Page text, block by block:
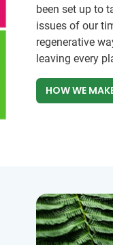
been set up to
issues of our
regenerative
leaving every
HOW WE